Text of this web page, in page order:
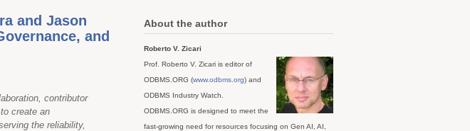
and Jason
and
contributor
create an
the reliability,
About the author
Roberto V. Zicari
Prof. Roberto V. Zicari is editor of
ODBMS.ORG (www.odbms.org) and
ODBMS Industry Watch.
ODBMS.ORG is designed to meet the
fast-growing need for resources focusing on Gen AI, AI,